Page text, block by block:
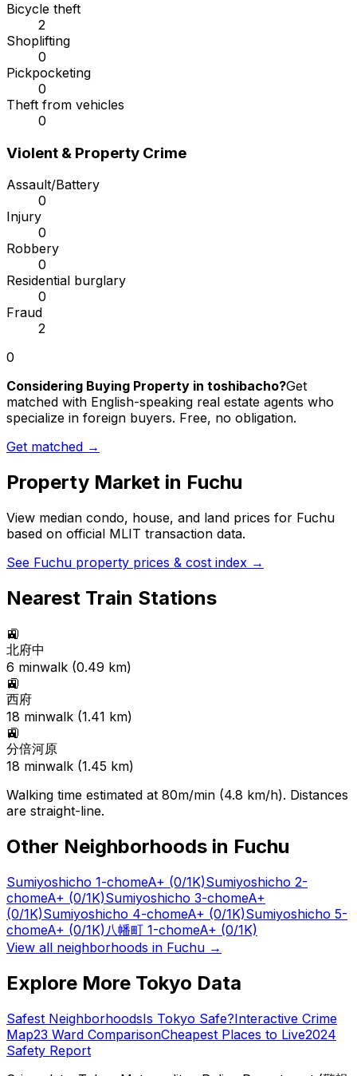
Bicycle theft
2
Shoplifting
0
Pickpocketing
0
Theft from vehicles
0
Violent & Property Crime
Assault/Battery
0
Injury
0
Robbery
0
Residential burglary
0
Fraud
2
0
Considering Buying Property in toshibacho?Get
matched with English-speaking real estate agents who
specialize in foreign buyers. Free, no obligation.
Get matched →
Property Market in Fuchu
View median condo, house, and land prices for Fuchu
based on official MLIT transaction data.
See Fuchu property prices & cost index →
Nearest Train Stations
🚉
北府中
6 minwalk (0.49 km)
🚉
西府
18 minwalk (1.41 km)
🚉
分倍河原
18 minwalk (1.45 km)
Walking time estimated at 80m/min (4.8 km/h). Distances
are straight-line.
Other Neighborhoods in Fuchu
Sumiyoshicho 1-chomeA+ (0/1K)Sumiyoshicho 2-
chomeA+ (0/1K)Sumiyoshicho 3-chomeA+
(0/1K)Sumiyoshicho 4-chomeA+ (0/1K)Sumiyoshicho 5-
chomeA+ (0/1K)八幡町 1-chomeA+ (0/1K)
View all neighborhoods in Fuchu →
Explore More Tokyo Data
Safest NeighborhoodsIs Tokyo Safe?Interactive Crime
Map23 Ward ComparisonCheapest Places to Live2024
Safety Report